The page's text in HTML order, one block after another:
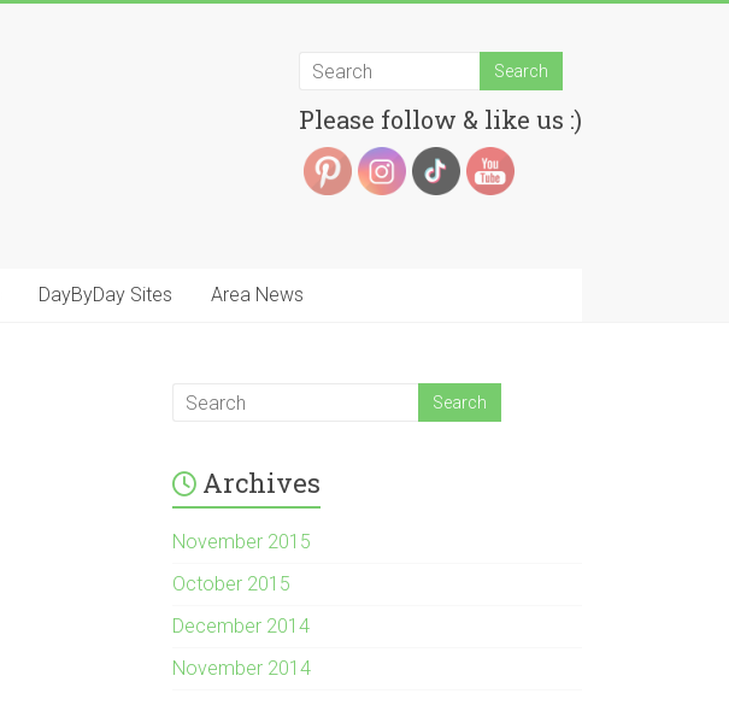
Please follow & like us :)
DayByDay Sites Area News
Archives
November 2015
October 2015
December 2014
November 2014